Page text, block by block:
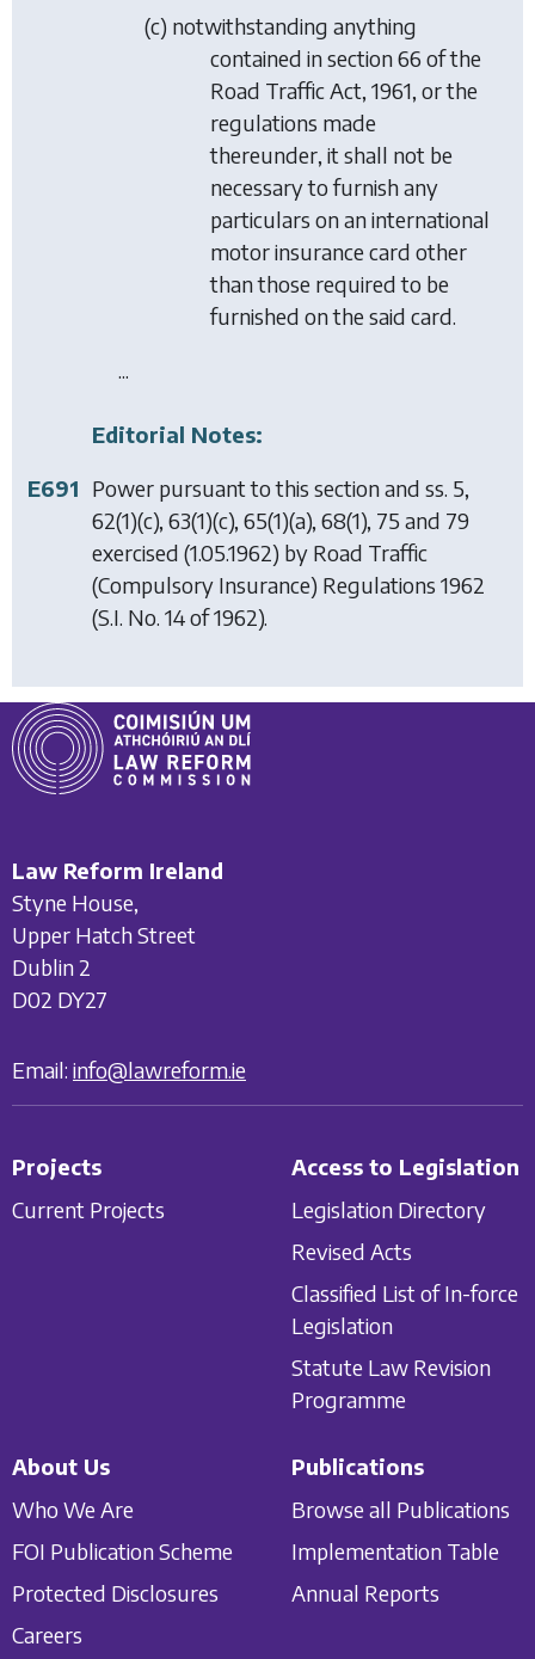
(c) notwithstanding anything
contained in section 66 of the
Road Traffic Act, 1961, or the
regulations made
thereunder, it shall not be
necessary to furnish any
particulars on an international
motor insurance card other
than those required to be
furnished on the said card.
...
Editorial Notes:
E691 Power pursuant to this section and ss. 5,
62(1)(c), 63(1)(c), 65(1)(a), 68(1), 75 and 79
exercised (1.05.1962) by Road Traffic
(Compulsory Insurance) Regulations 1962
(S.I. No. 14 of 1962).
Law Reform Ireland
Styne House,
Upper Hatch Street
Dublin 2
D02 DY27
Email: info@lawreform.ie
Projects
Current Projects
Access to Legislation
Legislation Directory
Revised Acts
Classified List of In-force
Legislation
Statute Law Revision
Programme
About Us
Who We Are
FOI Publication Scheme
Protected Disclosures
Careers
Publications
Browse all Publications
Implementation Table
Annual Reports